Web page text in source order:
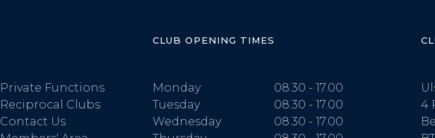
Private Functions
Reciprocal Clubs
Contact Us
CLUB OPENING TIMES
Monday
08.30 - 17.00
Tuesday
08.30 - 17.00
Wednesday
08.30 - 17.00
4